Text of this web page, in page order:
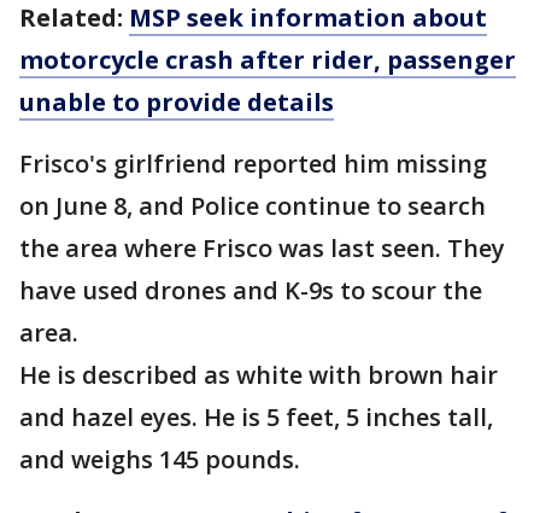
Related: MSP seek information about
motorcycle crash after rider, passenger
unable to provide details
Frisco's girlfriend reported him missing
on June 8, and Police continue to search
the area where Frisco was last seen. They
have used drones and K-9s to scour the
area.
He is described as white with brown hair
and hazel eyes. He is 5 feet, 5 inches tall,
and weighs 145 pounds.